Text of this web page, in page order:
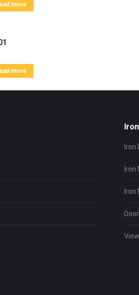
more
more
Iron
Iron
Iron